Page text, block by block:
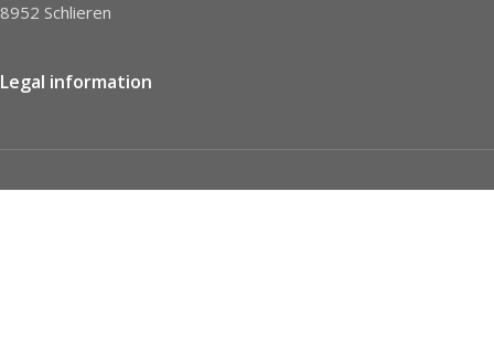
8952 Schlieren
Legal information
Imprint